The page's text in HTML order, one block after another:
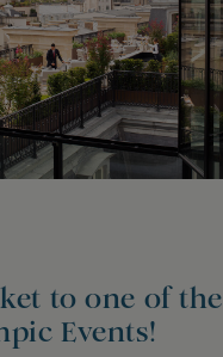
to one of the
Events!